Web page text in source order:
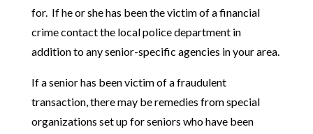
for. If he or she has been the victim of a financial
crime contact the local police department in
addition to any senior-specific agencies in your area.
If a senior has been victim of a fraudulent
transaction, there may be remedies from special
organizations set up for seniors who have been